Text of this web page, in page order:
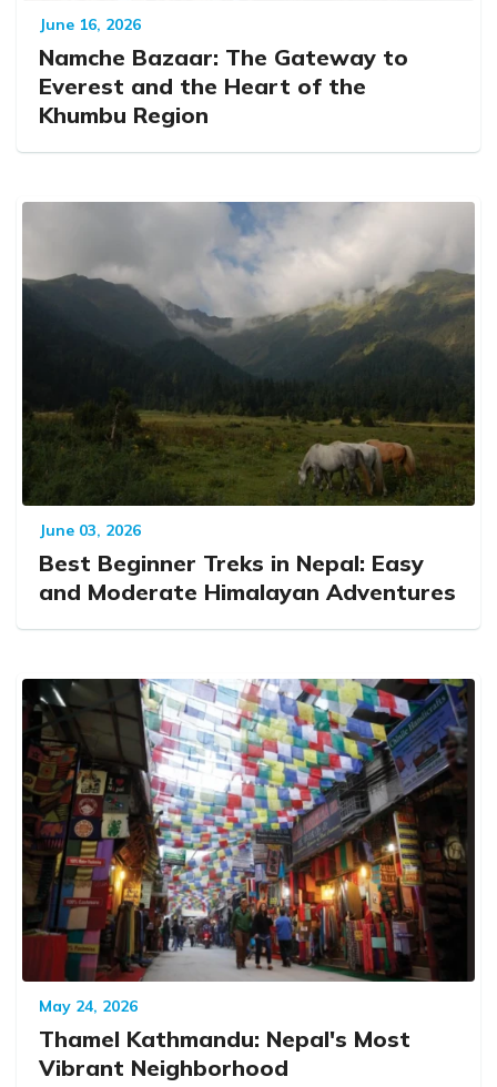
June 16, 2026
Namche Bazaar: The Gateway to
Everest and the Heart of the
Khumbu Region
June 03, 2026
Best Beginner Treks in Nepal: Easy
and Moderate Himalayan Adventures
May 24, 2026
Thamel Kathmandu: Nepal's Most
Vibrant Neighborhood